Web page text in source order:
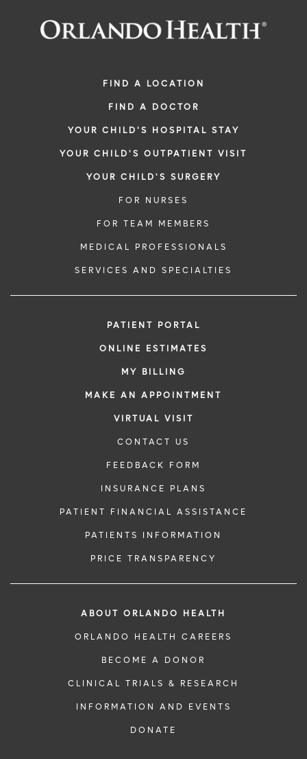
FIND A LOCATION
FIND A DOCTOR
YOUR CHILD'S HOSPITAL STAY
YOUR CHILD'S OUTPATIENT VISIT
YOUR CHILD'S SURGERY
FOR NURSES
FOR TEAM MEMBERS
MEDICAL PROFESSIONALS
SERVICES AND SPECIALTIES
PATIENT PORTAL
ONLINE ESTIMATES
MY BILLING
MAKE AN APPOINTMENT
VIRTUAL VISIT
CONTACT US
FEEDBACK FORM
INSURANCE PLANS
PATIENT FINANCIAL ASSISTANCE
PATIENTS INFORMATION
PRICE TRANSPARENCY
ABOUT ORLANDO HEALTH
ORLANDO HEALTH CAREERS
BECOME A DONOR
CLINICAL TRIALS & RESEARCH
INFORMATION AND EVENTS
DONATE